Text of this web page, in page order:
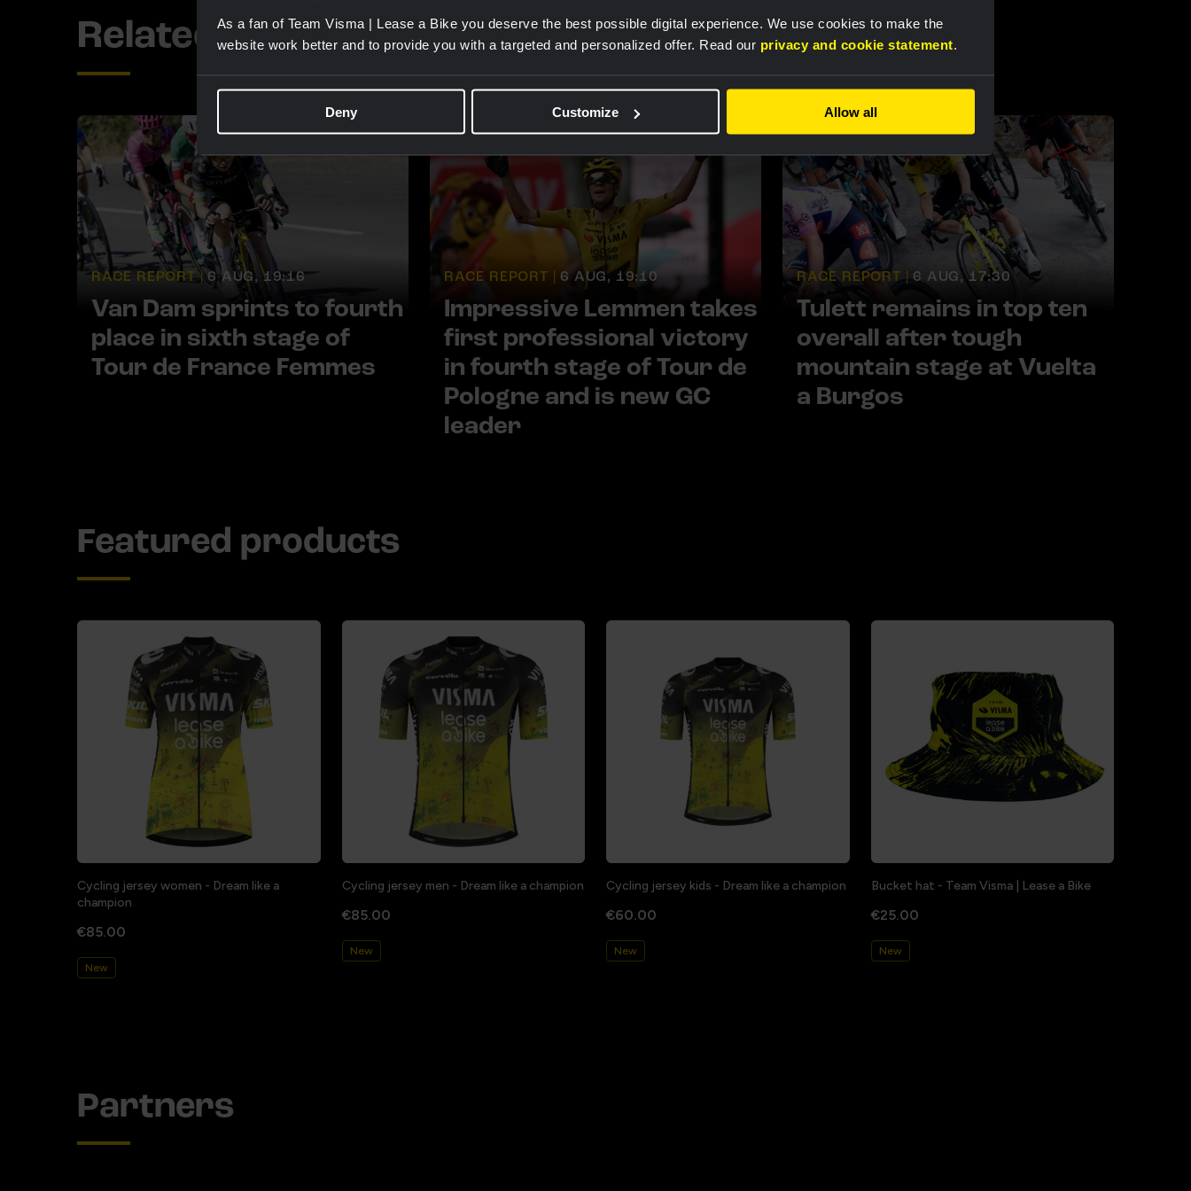
As a fan of Team Visma | Lease a Bike you deserve the best possible digital experience. We use cookies to make the
website work better and to provide you with a targeted and personalized offer. Read our privacy and cookie statement.
Deny Customize Allow all
Related updates
RACE REPORT | 6 AUG, 19:16
Van Dam sprints to fourth
place in sixth stage of
Tour de France Femmes
RACE REPORT | 6 AUG, 19:10
Impressive Lemmen takes
first professional victory
in fourth stage of Tour de
Pologne and is new GC
leader
RACE REPORT | 6 AUG, 17:30
Tulett remains in top ten
overall after tough
mountain stage at Vuelta
a Burgos
Featured products
Cycling jersey women - Dream like a
champion
€85.00
New
Cycling jersey men - Dream like a champion
€85.00
New
Cycling jersey kids - Dream like a champion
€60.00
New
Bucket hat - Team Visma | Lease a Bike
€25.00
New
Partners